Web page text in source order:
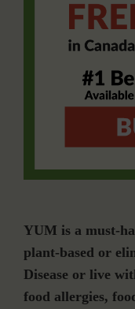
YUM is a must-
plant-based or
Disease or live
food allergies,